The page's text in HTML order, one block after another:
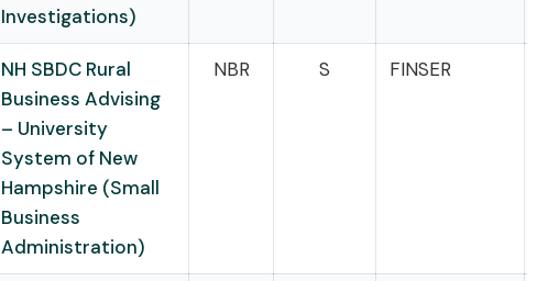
Investigations)
NH SBDC Rural
Business Advising
– University
System of New
Hampshire (Small
Business
Administration)
NBR S FINSER